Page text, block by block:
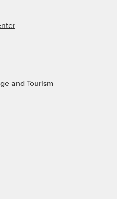
and Tourism